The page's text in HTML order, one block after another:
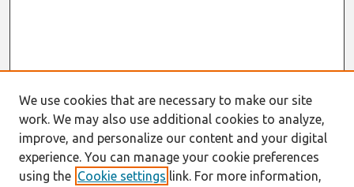
We use cookies that are necessary to make our site
work. We may also use additional cookies to analyze,
improve, and personalize our content and your digital
experience. You can manage your cookie preferences
using the Cookie settings link. For more information,